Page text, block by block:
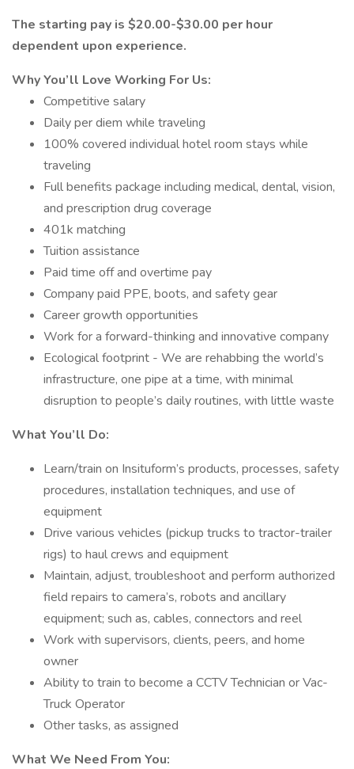
The starting pay is $20.00-$30.00 per hour
dependent upon experience.
Why You’ll Love Working For Us:
Competitive salary
Daily per diem while traveling
100% covered individual hotel room stays while
traveling
Full benefits package including medical, dental, vision,
and prescription drug coverage
401k matching
Tuition assistance
Paid time off and overtime pay
Company paid PPE, boots, and safety gear
Career growth opportunities
Work for a forward-thinking and innovative company
Ecological footprint - We are rehabbing the world’s
infrastructure, one pipe at a time, with minimal
disruption to people’s daily routines, with little waste
What You’ll Do:
Learn/train on Insituform’s products, processes, safety
procedures, installation techniques, and use of
equipment
Drive various vehicles (pickup trucks to tractor-trailer
rigs) to haul crews and equipment
Maintain, adjust, troubleshoot and perform authorized
field repairs to camera’s, robots and ancillary
equipment; such as, cables, connectors and reel
Work with supervisors, clients, peers, and home
owner
Ability to train to become a CCTV Technician or Vac-
Truck Operator
Other tasks, as assigned
What We Need From You: